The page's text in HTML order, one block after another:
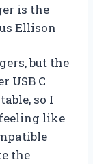
is the
Ellison
but the
USB C
so I
like
the